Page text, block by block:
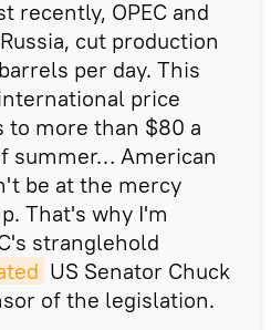
recently, OPEC and
cut production
per day. This
price
more than $80 a
summer… American
be at the mercy
That's why I'm
stranglehold
US Senator Chuck
of the legislation.